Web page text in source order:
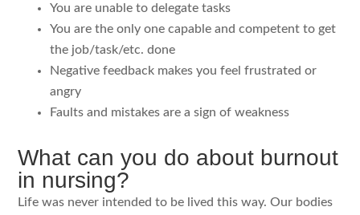
You are unable to delegate tasks
You are the only one capable and competent to get
the job/task/etc. done
Negative feedback makes you feel frustrated or
angry
Faults and mistakes are a sign of weakness
What can you do about burnout
in nursing?
Life was never intended to be lived this way. Our bodies